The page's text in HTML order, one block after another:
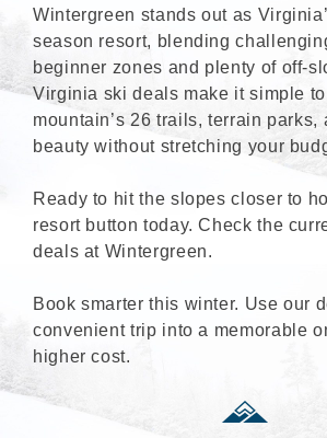
Wintergreen stands out as
season resort, blending
beginner zones and plenty of off-
Virginia ski deals make it simple
mountain’s 26 trails, terrain parks,
beauty without stretching your
Ready to hit the slopes closer to
resort button today. Check the
deals at Wintergreen.
Book smarter this winter. Use our
convenient trip into a memorable
higher cost.